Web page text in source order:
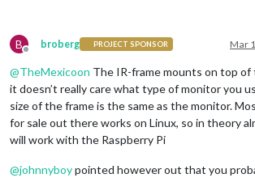
B
Offline
broberg PROJECT SPONSOR Mar
@TheMexicoon The IR-frame mounts on top of
it doesn’t really care what type of monitor you
size of the frame is the same as the monitor.
for sale out there works on Linux, so in theory
will work with the Raspberry Pi
@johnnyboypointed however out that you